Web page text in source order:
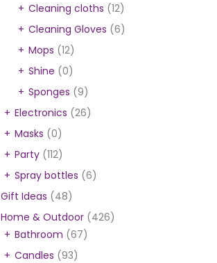
Cleaning cloths (12)
Cleaning Gloves (6)
Mops (12)
Shine (0)
Sponges (9)
Electronics (26)
Masks (0)
Party (112)
Spray bottles (6)
Gift Ideas (48)
Home & Outdoor (426)
Bathroom (67)
Candles (93)